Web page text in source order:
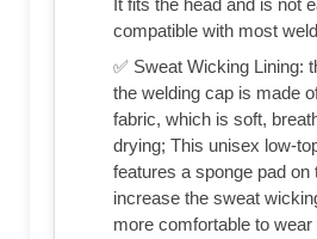
It fits the head and is not
compatible with most
✅ Sweat Wicking Lining:
the welding cap is made
fabric, which is soft,
drying; This unisex low-
features a sponge pad on
increase the sweat
more comfortable to